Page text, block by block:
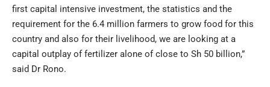
first capital intensive investment, the statistics and the
requirement for the 6.4 million farmers to grow food for this
country and also for their livelihood, we are looking at a
capital outplay of fertilizer alone of close to Sh 50 billion,”
said Dr Rono.